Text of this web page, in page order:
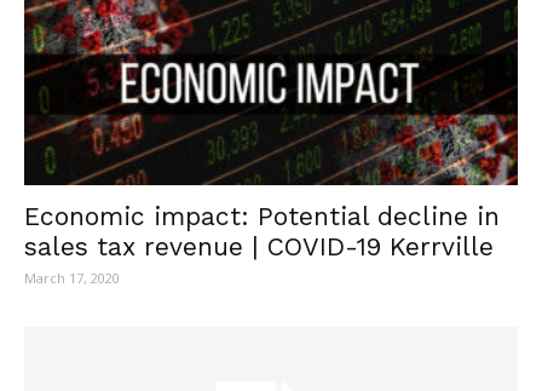
Economic impact: Potential decline in
sales tax revenue | COVID-19 Kerrville
March 17, 2020